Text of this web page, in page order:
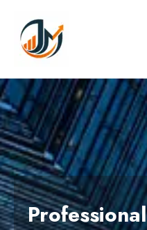
content
Professional